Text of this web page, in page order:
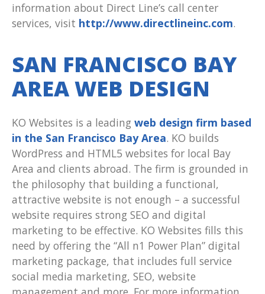
information about Direct Line’s call center
services, visit http://www.directlineinc.com.
SAN FRANCISCO BAY
AREA WEB DESIGN
KO Websites is a leading web design firm based
in the San Francisco Bay Area. KO builds
WordPress and HTML5 websites for local Bay
Area and clients abroad. The firm is grounded in
the philosophy that building a functional,
attractive website is not enough – a successful
website requires strong SEO and digital
marketing to be effective. KO Websites fills this
need by offering the “All n1 Power Plan” digital
marketing package, that includes full service
social media marketing, SEO, website